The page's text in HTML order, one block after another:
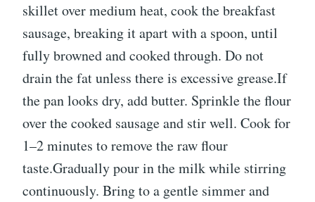
skillet over medium heat, cook the breakfast
sausage, breaking it apart with a spoon, until
fully browned and cooked through. Do not
drain the fat unless there is excessive grease.If
the pan looks dry, add butter. Sprinkle the flour
over the cooked sausage and stir well. Cook for
1–2 minutes to remove the raw flour
taste.Gradually pour in the milk while stirring
continuously. Bring to a gentle simmer and